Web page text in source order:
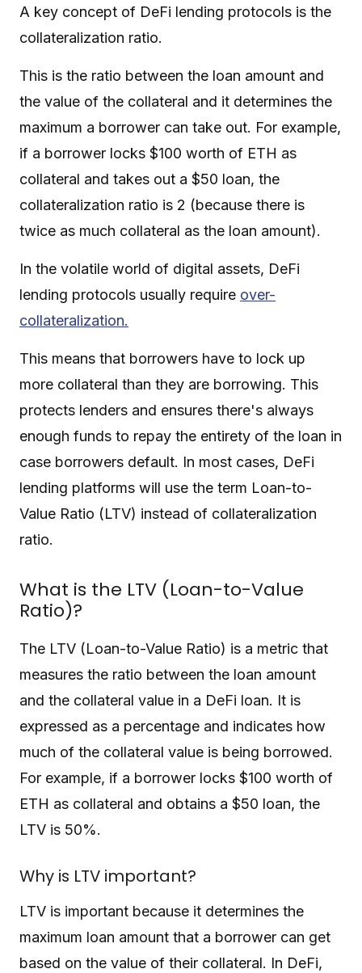
A key concept of DeFi lending protocols is the
collateralization ratio.
This is the ratio between the loan amount and
the value of the collateral and it determines the
maximum a borrower can take out. For example,
if a borrower locks $100 worth of ETH as
collateral and takes out a $50 loan, the
collateralization ratio is 2 (because there is
twice as much collateral as the loan amount).
In the volatile world of digital assets, DeFi
lending protocols usually require over-
collateralization.
This means that borrowers have to lock up
more collateral than they are borrowing. This
protects lenders and ensures there's always
enough funds to repay the entirety of the loan in
case borrowers default. In most cases, DeFi
lending platforms will use the term Loan-to-
Value Ratio (LTV) instead of collateralization
ratio.
What is the LTV (Loan-to-Value
Ratio)?
The LTV (Loan-to-Value Ratio) is a metric that
measures the ratio between the loan amount
and the collateral value in a DeFi loan. It is
expressed as a percentage and indicates how
much of the collateral value is being borrowed.
For example, if a borrower locks $100 worth of
ETH as collateral and obtains a $50 loan, the
LTV is 50%.
Why is LTV important?
LTV is important because it determines the
maximum loan amount that a borrower can get
based on the value of their collateral. In DeFi,